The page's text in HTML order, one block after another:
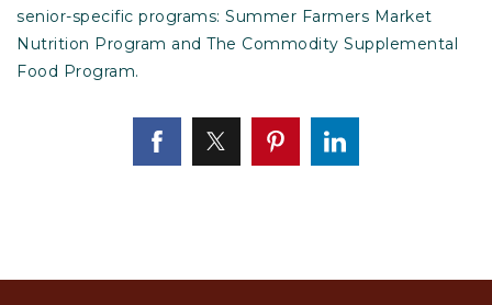
senior-specific programs: Summer Farmers Market
Nutrition Program and The Commodity Supplemental
Food Program.